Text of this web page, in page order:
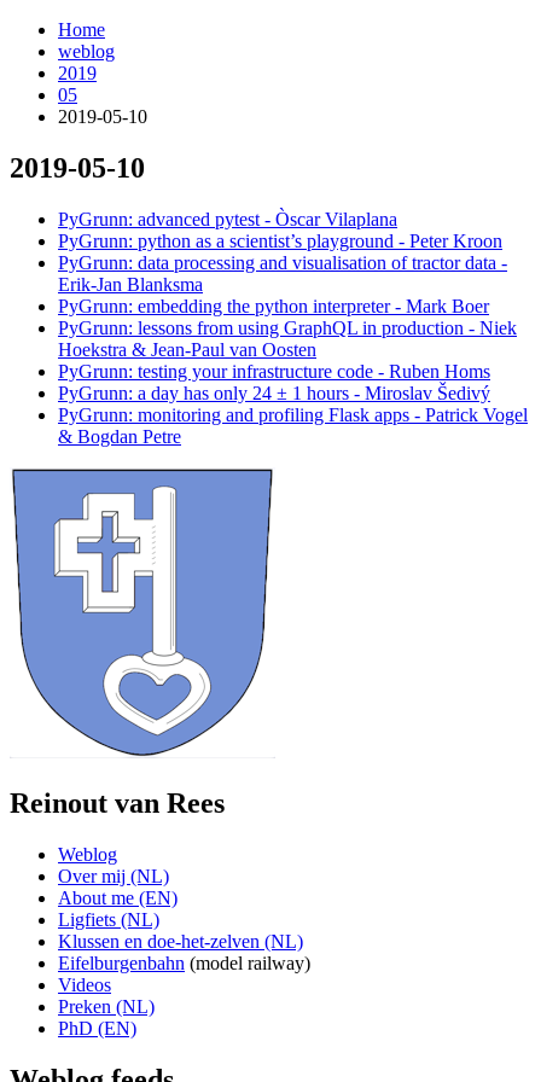
Home
weblog
2019
05
2019-05-10
2019-05-10
PyGrunn: advanced pytest - Òscar Vilaplana
PyGrunn: python as a scientist’s playground - Peter Kroon
PyGrunn: data processing and visualisation of tractor data -
Erik-Jan Blanksma
PyGrunn: embedding the python interpreter - Mark Boer
PyGrunn: lessons from using GraphQL in production - Niek
Hoekstra & Jean-Paul van Oosten
PyGrunn: testing your infrastructure code - Ruben Homs
PyGrunn: a day has only 24 ± 1 hours - Miroslav Šedivý
PyGrunn: monitoring and profiling Flask apps - Patrick Vogel
& Bogdan Petre
Reinout van Rees
Weblog
Over mij (NL)
About me (EN)
Ligfiets (NL)
Klussen en doe-het-zelven (NL)
Eifelburgenbahn (model railway)
Videos
Preken (NL)
PhD (EN)